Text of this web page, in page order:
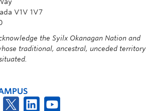
V1V 1V7
the Syilx Okanagan Nation and
traditional, ancestral, unceded territory